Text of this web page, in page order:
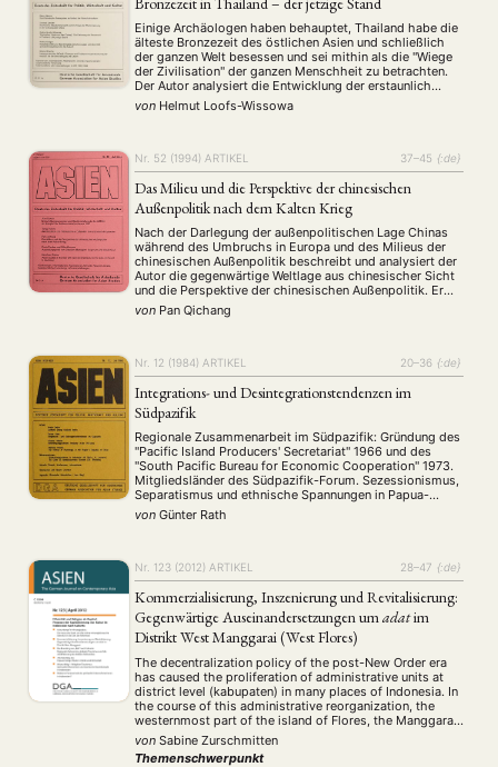
NEWS ASIEN ARBEITSKREISE VERANSTALTUNGEN EXPERTISE
ANGEBOTE
ANTRAG AUF EINEN SMALL GRANT DER DGA MITGLIEDERBEREICH DIE DGA
MITGLIEDSCHAFT
Aktuelles von unseren Mitgliedern (4) (5) ASIEN (Zeitschrift) (25)
Auszeichnung (12) Bericht (128) Bildung (22) Calls for…
Cinema (4) DGA (92) Diskussion
Geografie Geschichte (93) Gesellschaft (283) Globalisation (7)
Hybrid (172) Kultur (27) Kunst (4) Lecture (94) Literatur (261)
Medien (24) Migration (39) Nationalism (6) Online (235)
Philosophie (12) Politik (417) Politikwissenschaften (13) Praktikum
Präsentation (13) Programm
Stellenausschreibung (21)
Summer School (10) Symposium (32) Tagung (500) Tourismus (14)
Umwelt (45) Veranstaltung (788) Webinar (28) Wirtschaft (199)
Workshop (126)
MITGLIEDSCHAFT STUDIUM DATENSCHUTZERKLÄRUNG
MITGLIEDERBEREICH KONTAKT SPENDEN SIE JETZT!
ENGLISH
Einige Archäologen haben behauptet, Thailand habe die
älteste Bronzezeit des östlichen Asien und schließlich
der ganzen Welt besessen und sei mithin als die "Wiege
der Zivilisation" der ganzen Menschheit zu betrachten.
Der Autor analysiert die Entwicklung der erstaunlich
erfolgreichen Kampagne, Thailand sei die Wiege der
Zivilisation, und stellt in der Form einer
von Helmut Loofs-Wissowa
Nr. 52 (1994) ARTIKEL 37–45 {:de}
Das Milieu und die Perspektive der chinesischen
Außenpolitik nach dem Kalten Krieg
Nach der Darlegung der außenpolitischen Lage Chinas
während des Umbruchs in Europa und des Milieus der
chinesischen Außenpolitik beschreibt und analysiert der
Autor die gegenwärtige Weltlage aus chinesischer Sicht
und die Perspektive der chinesischen Außenpolitik. Er
weist darauf hin, daß China seine Außenpolitik als
regionale Großmacht und gleichzeitig als
von Pan Qichang
Nr. 12 (1984) ARTIKEL 20–36 {:de}
Integrations- und Desintegrationstendenzen im
Südpazifik
Regionale Zusammenarbeit im Südpazifik: Gründung des
"Pacific Island Producers' Secretariat" 1966 und des
"South Pacific Bureau for Economic Cooperation" 1973.
Mitgliedsländer des Südpazifik-Forum. Sezessionismus,
Separatismus und ethnische Spannungen in Papua-
Neuguinea, Kiribati, Tuvalu und Vanuatu.
Sezessionistische Bewegungen auf den Inseln Espiritu
von Günter Rath
Nr. 123 (2012) ARTIKEL 28–47 {:de}
Kommerzialisierung, Inszenierung und Revitalisierung:
Gegenwärtige Auseinandersetzungen umadatim
Distrikt West Manggarai (West Flores)
The decentralization policy of the post-New Order era
has caused the proliferation of administrative units at
district level (kabupaten) in many places of Indonesia. In
the course of this administrative reorganization, the
westernmost part of the island of Flores, the Manggarai
district has further been divided into three districts that
presently try to develop their …
von Sabine Zurschmitten
Themenschwerpunkt